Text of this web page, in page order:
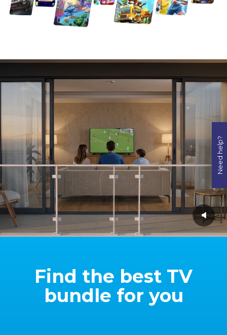
Find the best TV
bundle for you
Need help?